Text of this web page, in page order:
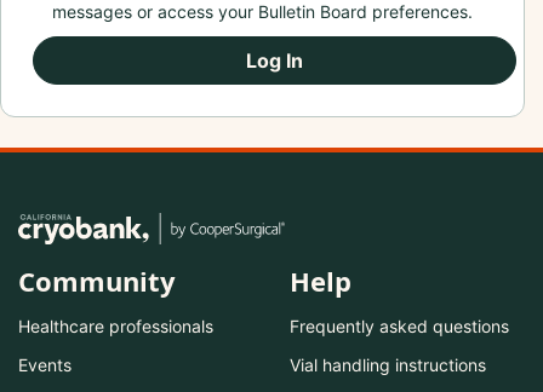
messages or access your Bulletin Board preferences.
Log In
Community
Healthcare professionals
Events
Help
Frequently asked questions
Vial handling instructions